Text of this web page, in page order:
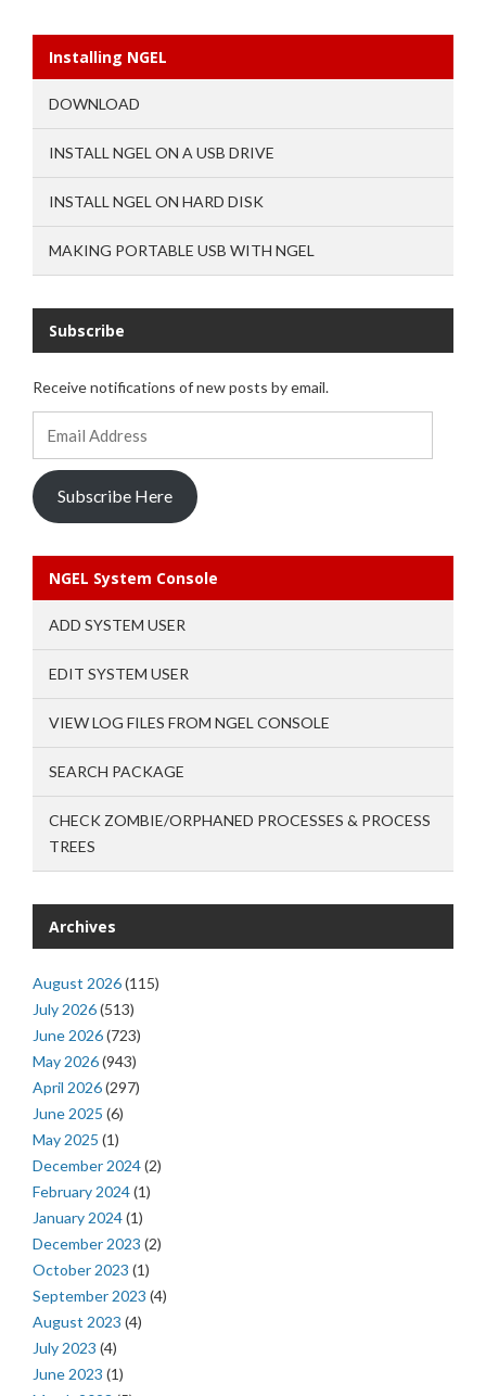
Installing NGEL
DOWNLOAD
INSTALL NGEL ON A USB DRIVE
INSTALL NGEL ON HARD DISK
MAKING PORTABLE USB WITH NGEL
Subscribe
Receive notifications of new posts by email.
Subscribe Here
NGEL System Console
ADD SYSTEM USER
EDIT SYSTEM USER
VIEW LOG FILES FROM NGEL CONSOLE
SEARCH PACKAGE
CHECK ZOMBIE/ORPHANED PROCESSES & PROCESS
TREES
Archives
August 2026(115)
July 2026(513)
June 2026(723)
May 2026(943)
April 2026(297)
June 2025 (6)
May 2025 (1)
December 2024(2)
February 2024(1)
January 2024(1)
December 2023 (2)
October 2023 (1)
September 2023 (4)
August 2023 (4)
July 2023 (4)
June 2023 (1)